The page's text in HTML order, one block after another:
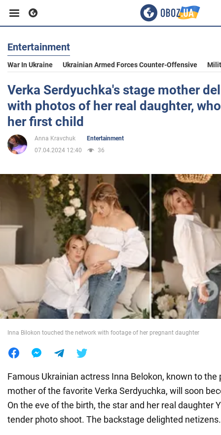
Business
Sport
Entertainment
Life
Politics
War in Ukraine
Food
Entertainment
War In Ukraine Ukrainian Armed Forces Counter-Offensive
Verka Serdyuchka's stage mother
with photos of her real daughter,
her first child
Anna Kravchuk
Entertainment
07.04.2024 12:40
36
Inna Bilokon touched the network with footage of her pregnant daughter
Famous Ukrainian actress Inna Belokon, known to the
mother of the favorite Verka Serdyuchka, will soon
On the eve of the birth, the star and her real daughter
tender photo shoot. The backstage delighted netizens.